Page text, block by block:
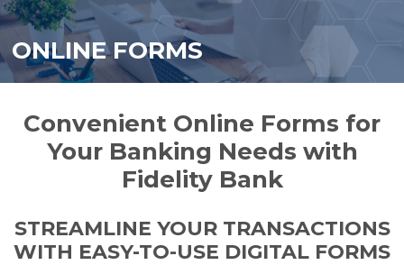
ONLINE FORMS
Convenient Online Forms for
Your Banking Needs with
Fidelity Bank
STREAMLINE YOUR TRANSACTIONS
WITH EASY-TO-USE DIGITAL FORMS